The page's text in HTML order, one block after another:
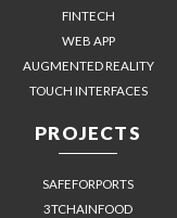
FINTECH
WEB APP
AUGMENTED REALITY
TOUCH INTERFACES
PROJECTS
SAFEFORPORTS
3TCHAINFOOD